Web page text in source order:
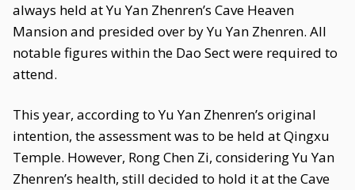
always held at Yu Yan Zhenren’s Cave Heaven
Mansion and presided over by Yu Yan Zhenren. All
notable figures within the Dao Sect were required to
attend.
This year, according to Yu Yan Zhenren’s original
intention, the assessment was to be held at Qingxu
Temple. However, Rong Chen Zi, considering Yu Yan
Zhenren’s health, still decided to hold it at the Cave